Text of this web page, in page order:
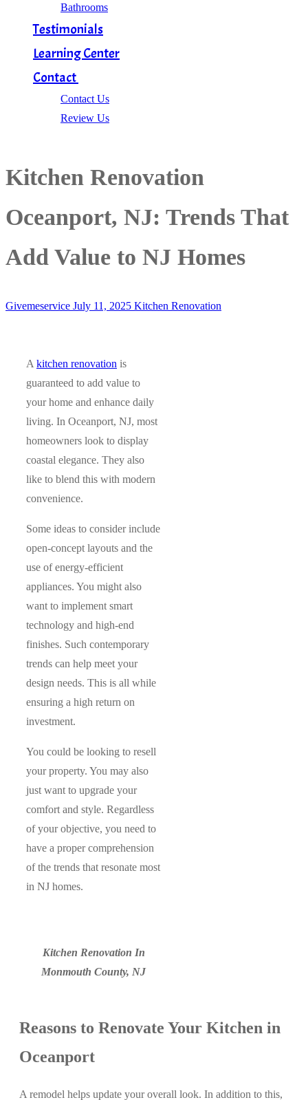
Bathrooms
Testimonials
Learning Center
Contact
Contact Us
Review Us
Kitchen Renovation
Oceanport, NJ: Trends That
Add Value to NJ Homes
Givemeservice July 11, 2025 Kitchen Renovation
A kitchen renovation is
guaranteed to add value to
your home and enhance daily
living. In Oceanport, NJ, most
homeowners look to display
coastal elegance. They also
like to blend this with modern
convenience.
Some ideas to consider include
open-concept layouts and the
use of energy-efficient
appliances. You might also
want to implement smart
technology and high-end
finishes. Such contemporary
trends can help meet your
design needs. This is all while
ensuring a high return on
investment.
You could be looking to resell
your property. You may also
just want to upgrade your
comfort and style. Regardless
of your objective, you need to
have a proper comprehension
of the trends that resonate most
in NJ homes.
Kitchen Renovation In
Monmouth County, NJ
Reasons to Renovate Your Kitchen in
Oceanport
A remodel helps update your overall look. In addition to this,